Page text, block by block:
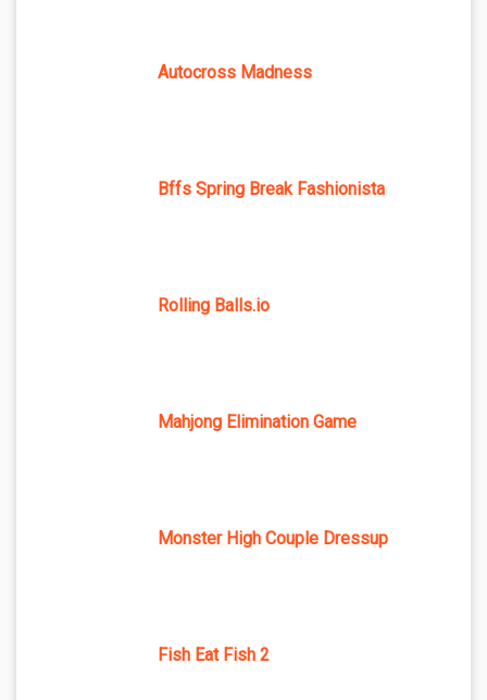
Autocross Madness
Bffs Spring Break Fashionista
Rolling Balls.io
Mahjong Elimination Game
Monster High Couple Dressup
Fish Eat Fish 2